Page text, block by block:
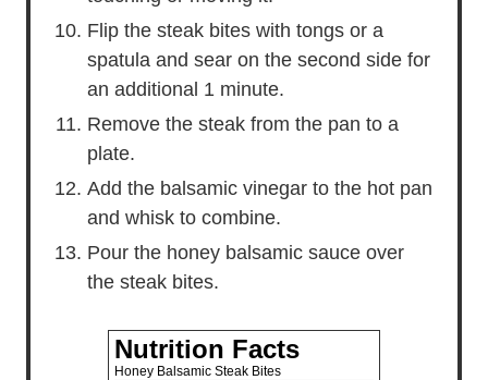
Flip the steak bites with tongs or a
spatula and sear on the second side for
an additional 1 minute.
Remove the steak from the pan to a
plate.
Add the balsamic vinegar to the hot pan
and whisk to combine.
Pour the honey balsamic sauce over
the steak bites.
Nutrition Facts
Honey Balsamic Steak Bites